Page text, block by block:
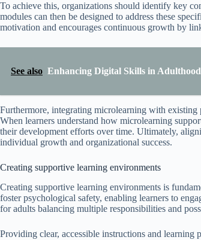
To achieve this, organizations should identify key
modules can then be designed to address these
motivation and encourages continuous growth by
See also Enhancing Digital Skills in
Furthermore, integrating microlearning with existing
When learners understand how microlearning
their development efforts over time. Ultimately,
individual growth and organizational success.
Creating supportive learning environments
Creating supportive learning environments is
foster psychological safety, enabling learners to
for adults balancing multiple responsibilities and
Providing clear, accessible instructions and